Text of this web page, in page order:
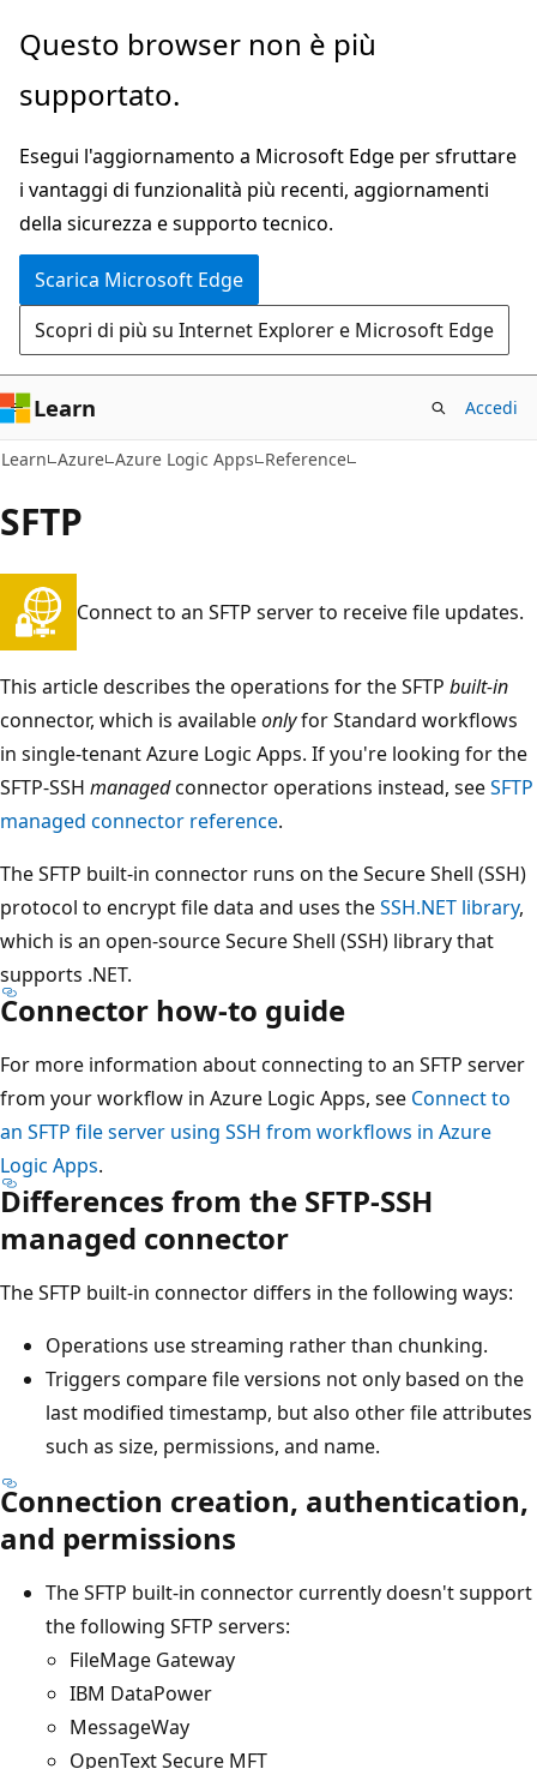
Ignora
passa
contenuto
principale
Passare
allo
spostamento
pagina
Questo browser non è più
supportato.
Esegui l'aggiornamento a Microsoft Edge per sfruttare
i vantaggi di funzionalità più recenti, aggiornamenti
della sicurezza e supporto tecnico.
Scarica Microsoft Edge
Scopri di più su Internet Explorer e Microsoft Edge
Learn Accedi
Learn Azure Azure Logic Apps Reference
SFTP
Connect to an SFTP server to receive file updates.
This article describes the operations for the SFTP built-in
connector, which is availableonlyfor Standard workflows
in single-tenant Azure Logic Apps. If you're looking for the
SFTP-SSH managedconnector operations instead, seeSFTP
managed connector reference.
The SFTP built-in connector runs on the Secure Shell (SSH)
protocol to encrypt file data and uses theSSH.NET library,
which is an open-source Secure Shell (SSH) library that
supports .NET.
Connector how-to guide
For more information about connecting to an SFTP server
from your workflow in Azure Logic Apps, see Connect to
an SFTP file server using SSH from workflows in Azure
Logic Apps.
Differences from the SFTP-SSH
managed connector
The SFTP built-in connector differs in the following ways:
Operations use streaming rather than chunking.
Triggers compare file versions not only based on the
last modified timestamp, but also other file attributes
such as size, permissions, and name.
Connection creation, authentication,
and permissions
The SFTP built-in connector currently doesn't support
the following SFTP servers:
FileMage Gateway
IBM DataPower
MessageWay
OpenText Secure MFT